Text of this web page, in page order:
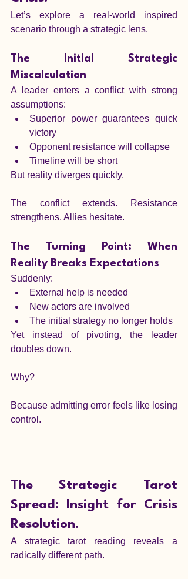
Let’s explore a real-world inspired
scenario through a strategic lens.
The Initial Strategic
Miscalculation
A leader enters a conflict with strong
assumptions:
Superior power guarantees quick
victory
Opponent resistance will collapse
Timeline will be short
But reality diverges quickly.
The conflict extends. Resistance
strengthens. Allies hesitate.
The Turning Point: When
Reality Breaks Expectations
Suddenly:
External help is needed
New actors are involved
The initial strategy no longer holds
Yet instead of pivoting, the leader
doubles down.
Why?
Because admitting error feels like losing
control.
The Strategic Tarot
Spread: Insight for Crisis
Resolution.
A strategic tarot reading reveals a
radically different path.